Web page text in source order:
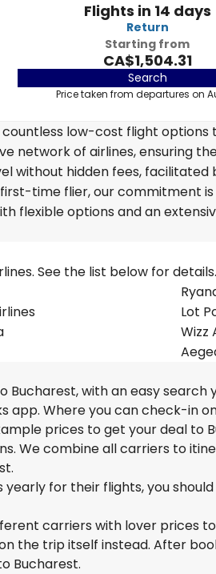
Flights in 14 days
Return
Starting from
CA$1,504.31
Search
Price taken from departures on
low-cost flight options
network of airlines, ensuring
without hidden fees,
time flier, our commitment
flexible options and an
See the list below for details.
Lot
Wizz
with an easy search
app. Where you can check-in
prices to get your deal to
We combine all carriers to
for their flights, you
carriers with lover prices
the trip itself instead. After
Bucharest.